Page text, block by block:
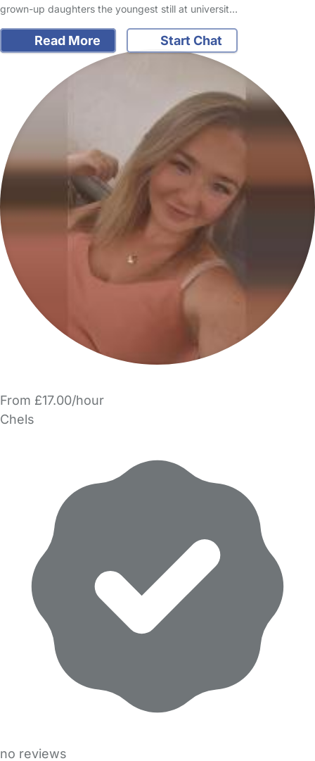
grown-up daughters the youngest still at universit…
Read More Start Chat
From £17.00/hour
Chels
no reviews